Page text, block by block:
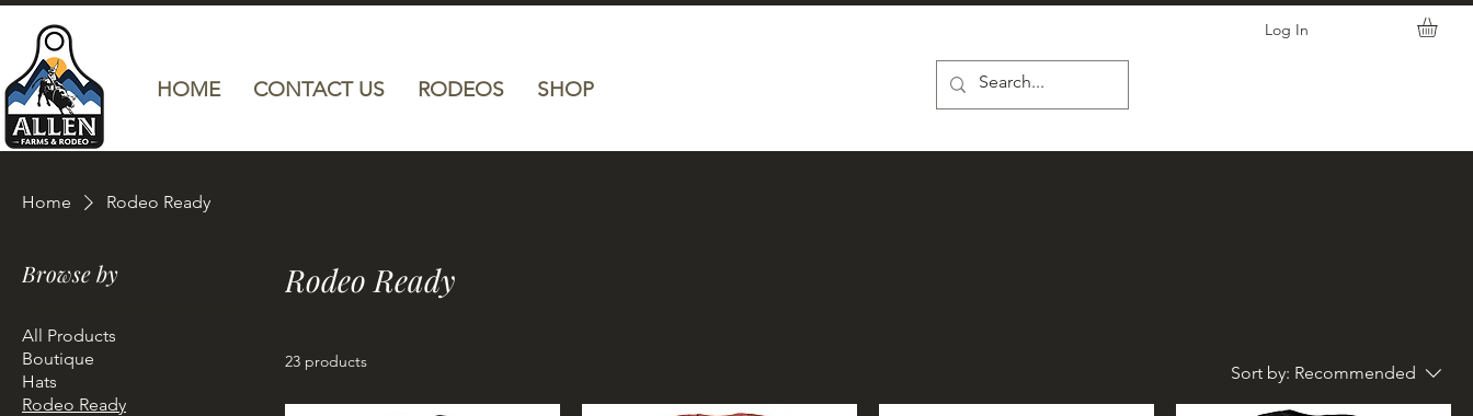
HOME CONTACT US RODEOS SHOP
Log In
Home Rodeo Ready
Browse by
All Products
Boutique
Hats
Rodeo Ready
Rodeo Ready
23 products
Sort by: Recommended